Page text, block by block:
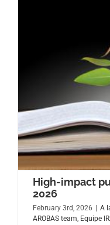
High-impact
2026
February 3rd, 2026 A
AROBAS team, Equipe